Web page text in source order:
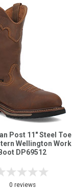
Post 11" Steel Toe
Wellington Work
Boot DP69512
0 reviews